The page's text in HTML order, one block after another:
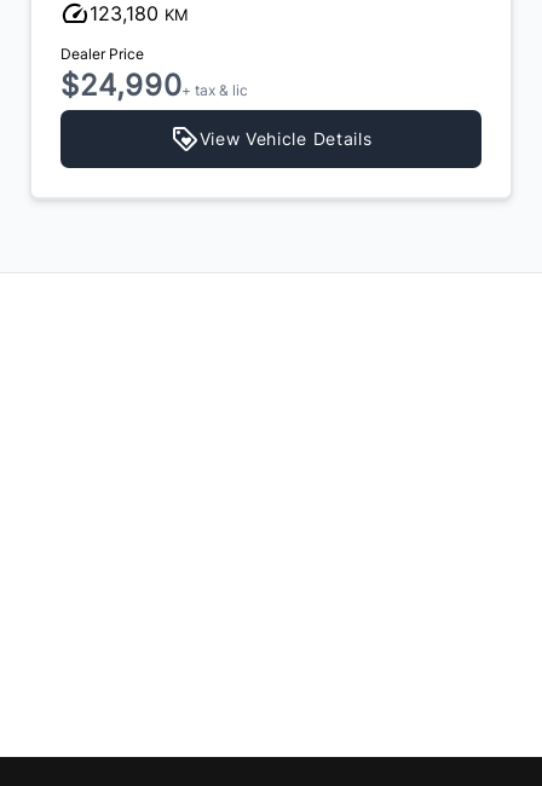
123,180 KM
Dealer Price
$24,990+ tax & lic
View Vehicle Details